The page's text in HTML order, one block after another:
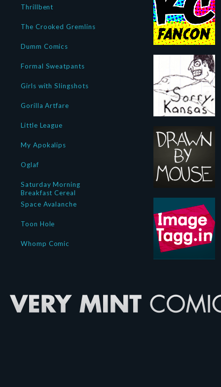
Thrillbent
The Crooked Gremlins
Dumm Comics
Formal Sweatpants
Girls with Slingshots
Gorilla Artfare
Little League
My Apokalips
Oglaf
Saturday Morning
Breakfast Cereal
Space Avalanche
Toon Hole
Whomp Comic